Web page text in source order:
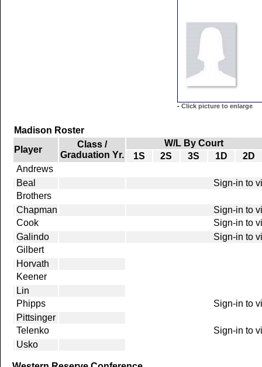
- Click picture to enlarge
Madison Roster
Player
Class /
Graduation Yr.
W/L By Court
1S
2S 3S 1D
2D
Andrews
Beal
Sign-in to
Brothers
Chapman
Sign-in to
Cook
Sign-in to
Galindo
Sign-in to
Gilbert
Horvath
Keener
Lin
Phipps
Sign-in to
Pittsinger
Telenko
Sign-in to
Usko